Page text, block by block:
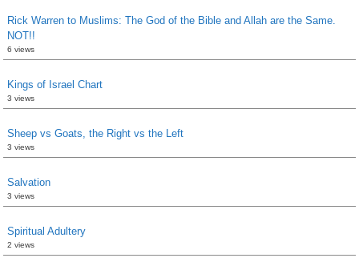
Rick Warren to Muslims: The God of the Bible and Allah are the Same.
NOT!!
6 views
Kings of Israel Chart
3 views
Sheep vs Goats, the Right vs the Left
3 views
Salvation
3 views
Spiritual Adultery
2 views